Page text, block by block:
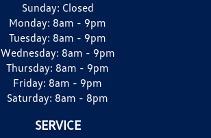
Sunday: Closed
Monday: 8am - 9pm
Tuesday: 8am - 9pm
Wednesday: 8am - 9pm
Thursday: 8am - 9pm
Friday: 8am - 9pm
Saturday: 8am - 8pm
SERVICE